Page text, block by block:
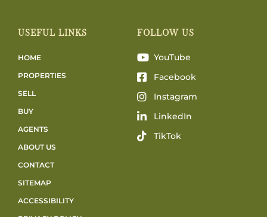
USEFUL LINKS
HOME
PROPERTIES
SELL
BUY
AGENTS
ABOUT US
CONTACT
SITEMAP
ACCESSIBILITY
FOLLOW US
YouTube
Facebook
Instagram
LinkedIn
TikTok